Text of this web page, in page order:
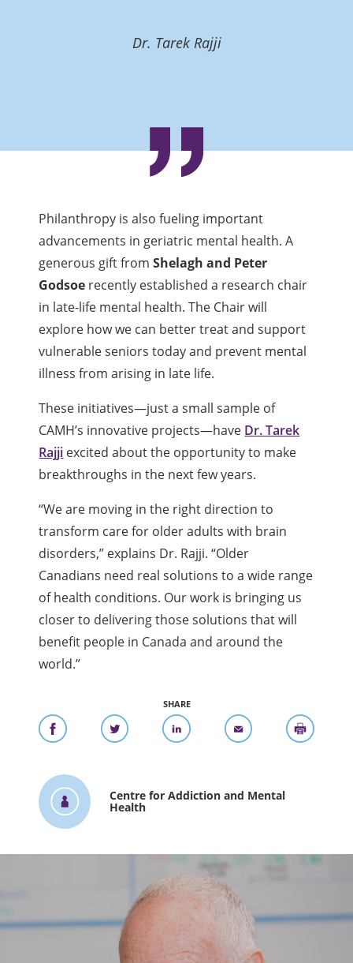
Dr. Tarek Rajji
Philanthropy is also fueling important
advancements in geriatric mental health. A
generous gift fromShelagh and Peter
Godsoe recently established a research chair
in late-life mental health. The Chair will
explore how we can better treat and support
vulnerable seniors today and prevent mental
illness from arising in late life.
These initiatives—just a small sample of
CAMH’s innovative projects—have Dr. Tarek
Rajji excited about the opportunity to make
breakthroughs in the next few years.
“We are moving in the right direction to
transform care for older adults with brain
disorders,” explains Dr. Rajji. “Older
Canadians need real solutions to a wide range
of health conditions. Our work is bringing us
closer to delivering those solutions that will
benefit people in Canada and around the
world.”
SHARE
Centre for Addiction and Mental
Health